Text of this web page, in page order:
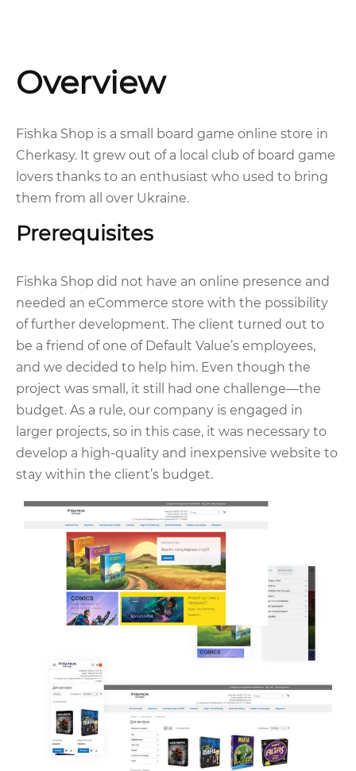
Overview
Fishka Shop is a small board game online store in
Cherkasy. It grew out of a local club of board game
lovers thanks to an enthusiast who used to bring
them from all over Ukraine.
Prerequisites
Fishka Shop did not have an online presence and
needed an eCommerce store with the possibility
of further development. The client turned out to
be a friend of one of Default Value’s employees,
and we decided to help him. Even though the
project was small, it still had one challenge—the
budget. As a rule, our company is engaged in
larger projects, so in this case, it was necessary to
develop a high-quality and inexpensive website to
stay within the client’s budget.